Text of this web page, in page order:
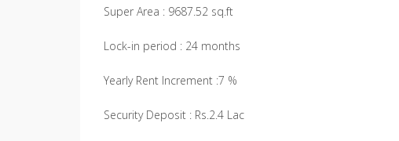
Super Area : 9687.52 sq.ft
Lock-in period : 24 months
Yearly Rent Increment :7 %
Security Deposit : Rs.2.4 Lac